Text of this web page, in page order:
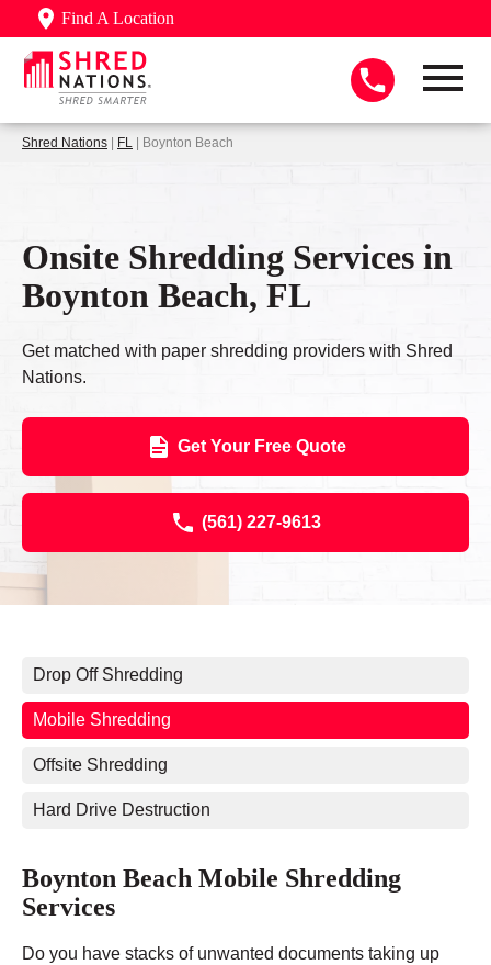
Find A Location
Shred Nations | FL | Boynton Beach
Onsite Shredding Services in
Boynton Beach, FL
Get matched with paper shredding providers with Shred
Nations.
Get Your Free Quote
(561) 227-9613
Drop Off Shredding
Mobile Shredding
Offsite Shredding
Hard Drive Destruction
Boynton Beach Mobile Shredding
Services
Do you have stacks of unwanted documents taking up